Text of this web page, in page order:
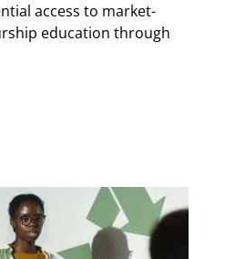
access to market-
education through